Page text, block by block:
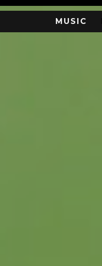
MUSIC